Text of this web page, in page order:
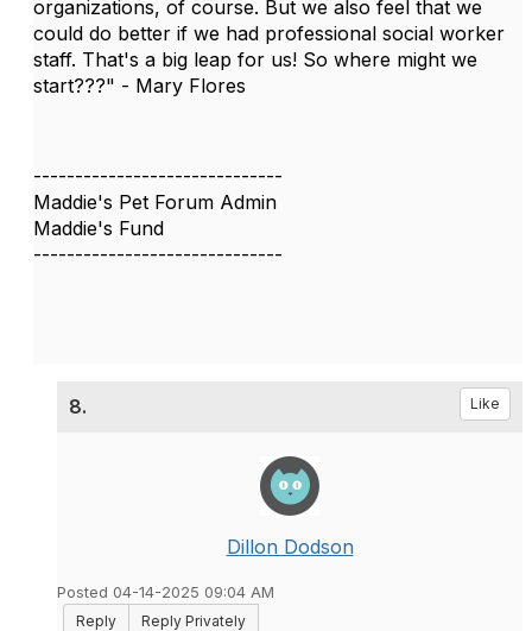
organizations, of course. But we also feel that we
could do better if we had professional social worker
staff. That's a big leap for us! So where might we
start???" - Mary Flores
------------------------------
Maddie's Pet Forum Admin
Maddie's Fund
------------------------------
8. Like
Dillon Dodson
Posted 04-14-2025 09:04 AM
Reply
Reply Privately